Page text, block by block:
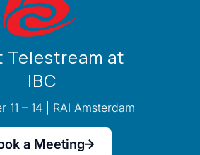
Telestream at
IBC
11 – 14 | RAI Amsterdam
a Meeting